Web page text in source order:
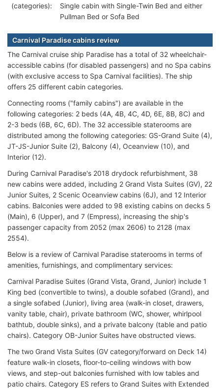
(categories):
Single cabin with Single-Twin Bed and either
Pullman Bed or Sofa Bed
Carnival Paradise cabins review
The Carnival cruise ship Paradise has a total of 32 wheelchair-
accessible cabins (for disabled passengers) and no Spa cabins
(with exclusive access to Spa Carnival facilities). The ship
offers 25 different cabin categories.
Connecting rooms ("family cabins") are available in the
following categories: 2 beds (4A, 4B, 4C, 4D, 6E, 8B, 8C) and
2-3 beds (6B, 6C, 6D). The 32 accessible staterooms are
distributed among the following categories: GS-Grand Suite (4),
JT-JS-Junior Suite (2), Balcony (4), Oceanview (10), and
Interior (12).
During Carnival Paradise's 2018 drydock refurbishment, 38
new cabins were added, including 2 Grand Vista Suites (GV), 22
Junior Suites, 2 Scenic Oceanview cabins (6J), and 12 Interior
cabins. Balconies were added to 98 existing cabins on decks 5
(Main), 6 (Upper), and 7 (Empress), increasing the ship's
passenger capacity from 2052 (max 2606) to 2128 (max
2554).
Below is a review of Carnival Paradise staterooms in terms of
amenities, furnishings, and complimentary services:
Carnival Paradise Suites (Grand Vista, Grand, Junior) include 1
King bed (convertible to twins), a double sofabed (Grand), and
a single sofabed (Junior), living area (walk-in closet, drawers,
vanity table, chair), private bathroom (WC, shower, whirlpool
bathtub, double sinks), and a private balcony (table and patio
chairs). Category OB-Junior Suites have obstructed views.
The two Grand Vista Suites (GV category/forward on Deck 14)
feature walk-in closets, floor-to-ceiling windows with bow
views, and step-out balconies furnished with low tables and
patio chairs. Category ES refers to Grand Suites with Extended